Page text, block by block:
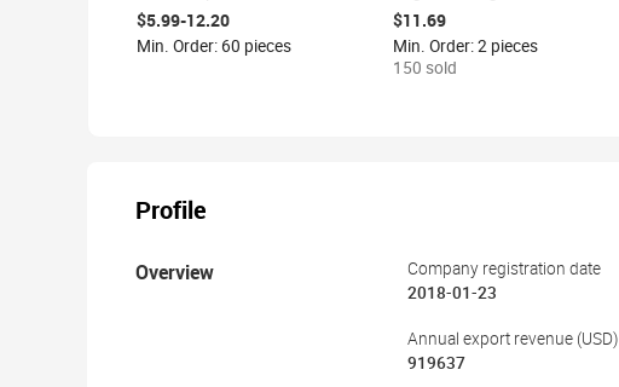
Rubber Muslim Prayer Mat
$5.99-12.20
Min. Order: 60 pieces
Arch Natural Rubber,
185x68cm, Non-Slip Eco-
Friendly, Universal Pilates
Gym
$11.69
Min. Order: 2 pieces
150 sold
Profile
Overview
Company registration date
2018-01-23
Annual export revenue (USD)
919637